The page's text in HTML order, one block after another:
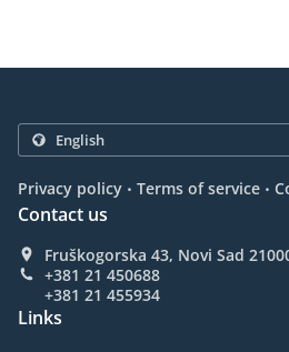
Privacy policy . Terms of service .
Contact us
Fruškogorska 43, Novi Sad
+381 21 450688
+381 21 455934
Links